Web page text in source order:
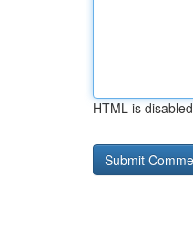
HTML is disabled